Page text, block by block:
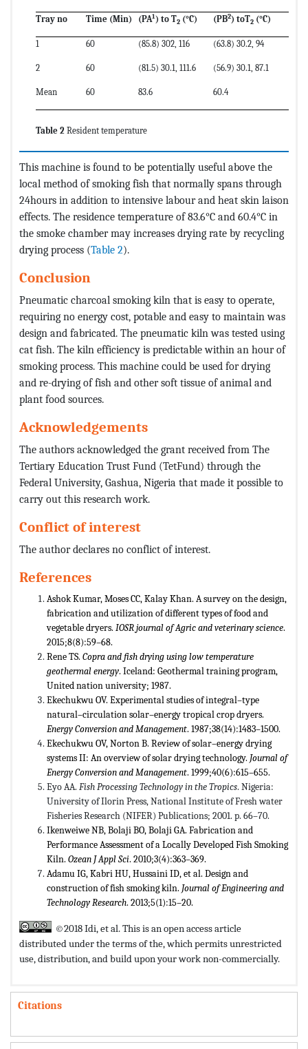
Tray no Time (Min) (PA1) to T2 (°C) (PB2) toT2 (°C)
1 60 (85.8) 302, 116 (63.8) 30.2, 94
2 60 (81.5) 30.1, 111.6 (56.9) 30.1, 87.1
Mean 60 83.6 60.4
Table 2 Resident temperature
This machine is found to be potentially useful above the
local method of smoking fish that normally spans through
24hours in addition to intensive labour and heat skin laison
effects. The residence temperature of 83.6°C and 60.4°C in
the smoke chamber may increases drying rate by recycling
drying process (Table 2).
Conclusion
Pneumatic charcoal smoking kiln that is easy to operate,
requiring no energy cost, potable and easy to maintain was
design and fabricated. The pneumatic kiln was tested using
cat fish. The kiln efficiency is predictable within an hour of
smoking process. This machine could be used for drying
and re-drying of fish and other soft tissue of animal and
plant food sources.
Acknowledgements
The authors acknowledged the grant received from The
Tertiary Education Trust Fund (TetFund) through the
Federal University, Gashua, Nigeria that made it possible to
carry out this research work.
Conflict of interest
The author declares no conflict of interest.
References
Ashok Kumar, Moses CC, Kalay Khan. A survey on the design,
fabrication and utilization of different types of food and
vegetable dryers. IOSR journal of Agric and veterinary science.
2015;8(8):59–68.
Rene TS. Copra and fish drying using low temperature
geothermal energy. Iceland: Geothermal training program,
United nation university; 1987.
Ekechukwu OV. Experimental studies of integral–type
natural–circulation solar–energy tropical crop dryers.
Energy Conversion and Management. 1987;38(14):1483–1500.
Ekechukwu OV, Norton B. Review of solar–energy drying
systems II: An overview of solar drying technology. Journal of
Energy Conversion and Management. 1999;40(6):615–655.
Eyo AA. Fish Processing Technology in the Tropics. Nigeria:
University of Ilorin Press, National Institute of Fresh water
Fisheries Research (NIFER) Publications; 2001. p. 66–70.
Ikenweiwe NB, Bolaji BO, Bolaji GA. Fabrication and
Performance Assessment of a Locally Developed Fish Smoking
Kiln. Ozean J Appl Sci. 2010;3(4):363–369.
Adamu IG, Kabri HU, Hussaini ID, et al. Design and
construction of fish smoking kiln. Journal of Engineering and
Technology Research. 2013;5(1):15–20.
©2018 Idi, et al. This is an open access article
distributed under the terms of the,which permits unrestricted
use, distribution, and build upon your work non-commercially.
Citations